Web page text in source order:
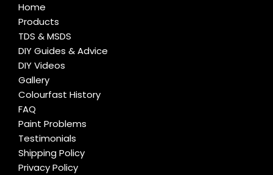
Home
Products
TDS & MSDS
DIY Guides & Advice
DIY Videos
Gallery
Colourfast History
FAQ
Paint Problems
Testimonials
Shipping Policy
Privacy Policy